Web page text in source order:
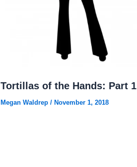
Tortillas of the Hands: Part 1
Megan Waldrep/ November 1, 2018